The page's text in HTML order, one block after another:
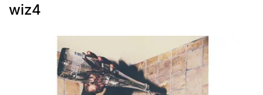
wiz4